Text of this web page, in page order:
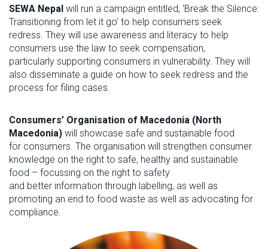
SEWA Nepal will run a campaign entitled, ‘Break the Silence:
Transitioning from let it go’ to help consumers seek
redress They will use awareness and literacy to help
consumers use the law to seek compensation,
particularly supporting consumers in vulnerability. They will
also disseminate a guide on how to seek redress and the
process for filing cases.
Consumers’ Organisation of Macedonia (North
Macedonia) will showcase safe and sustainable food
for consumers The organisation will strengthen consumer
knowledge on the right to safe, healthy and sustainable
food – focussing on the right to safety
and better information through labelling, as well as
promoting an end to food waste as well as advocating for
compliance